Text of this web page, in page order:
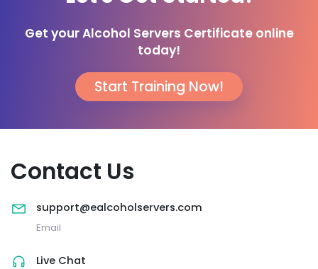
Get your Alcohol Servers Certificate online
today!
Start Training Now!
Contact Us
support@ealcoholservers.com
Email
Live Chat